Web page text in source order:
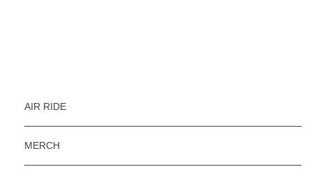
AIR RIDE
MERCH